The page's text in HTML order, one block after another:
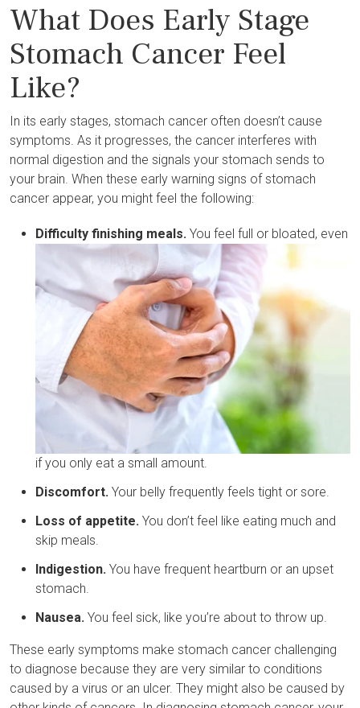
What Does Early Stage
Stomach Cancer Feel
Like?
In its early stages, stomach cancer often doesn’t cause
symptoms. As it progresses, the cancer interferes with
normal digestion and the signals your stomach sends to
your brain. When these early warning signs of stomach
cancer appear, you might feel the following:
Difficulty finishing meals. You feel full or bloated, even
if you only eat a small amount.
Discomfort. Your belly frequently feels tight or sore.
Loss of appetite. You don’t feel like eating much and
skip meals.
Indigestion. You have frequent heartburn or an upset
stomach.
Nausea. You feel sick, like you’re about to throw up.
These early symptoms make stomach cancer challenging
to diagnose because they are very similar to conditions
caused by a virus or an ulcer. They might also be caused by